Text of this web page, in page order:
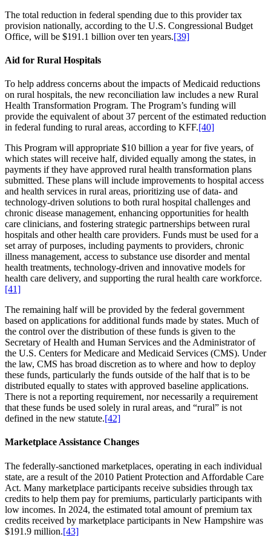
The total reduction in federal spending due to this provider tax
provision nationally, according to the U.S. Congressional Budget
Office, will be $191.1 billion over ten years.[39]
Aid for Rural Hospitals
To help address concerns about the impacts of Medicaid reductions
on rural hospitals, the new reconciliation law includes a new Rural
Health Transformation Program. The Program’s funding will
provide the equivalent of about 37 percent of the estimated reduction
in federal funding to rural areas, according to KFF.[40]
This Program will appropriate $10 billion a year for five years, of
which states will receive half, divided equally among the states, in
payments if they have approved rural health transformation plans
submitted. These plans will include improvements to hospital access
and health services in rural areas, prioritizing use of data- and
technology-driven solutions to both rural hospital challenges and
chronic disease management, enhancing opportunities for health
care clinicians, and fostering strategic partnerships between rural
hospitals and other health care providers. Funds must be used for a
set array of purposes, including payments to providers, chronic
illness management, access to substance use disorder and mental
health treatments, technology-driven and innovative models for
health care delivery, and supporting the rural health care workforce.
[41]
The remaining half will be provided by the federal government
based on applications for additional funds made by states. Much of
the control over the distribution of these funds is given to the
Secretary of Health and Human Services and the Administrator of
the U.S. Centers for Medicare and Medicaid Services (CMS). Under
the law, CMS has broad discretion as to where and how to deploy
these funds, particularly the funds outside of the half that is to be
distributed equally to states with approved baseline applications.
There is not a reporting requirement, nor necessarily a requirement
that these funds be used solely in rural areas, and “rural” is not
defined in the new statute.[42]
Marketplace Assistance Changes
The federally-sanctioned marketplaces, operating in each individual
state, are a result of the 2010 Patient Protection and Affordable Care
Act. Many marketplace participants receive subsidies through tax
credits to help them pay for premiums, particularly participants with
low incomes. In 2024, the estimated total amount of premium tax
credits received by marketplace participants in New Hampshire was
$191.9 million.[43]